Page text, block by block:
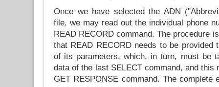
Once we have selected the ADN
file, we may read out the individual phone
READ RECORD command. The procedure
that READ RECORD needs to be provided
of its parameters, which, in turn, must be
data of the last SELECT command, and this
GET RESPONSE command. The complete